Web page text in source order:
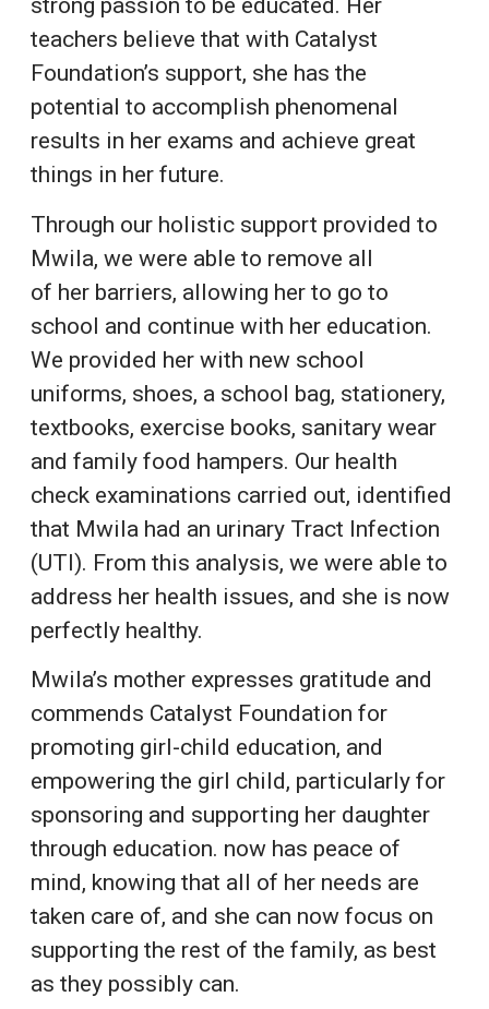
strong passion to be educated. Her
teachers believe that with Catalyst
Foundation’s support, she has the
potential to accomplish phenomenal
results in her exams and achieve great
things in her future.
Through our holistic support provided to
Mwila, we were able to remove all
of her barriers, allowing her to go to
school and continue with her education.
We provided her with new school
uniforms, shoes, a school bag, stationery,
textbooks, exercise books, sanitary wear
and family food hampers. Our health
check examinations carried out, identified
that Mwila had an urinary Tract Infection
(UTI). From this analysis, we were able to
address her health issues, and she is now
perfectly healthy.
Mwila’s mother expresses gratitude and
commends Catalyst Foundation for
promoting girl-child education, and
empowering the girl child, particularly for
sponsoring and supporting her daughter
through education. now has peace of
mind, knowing that all of her needs are
taken care of, and she can now focus on
supporting the rest of the family, as best
as they possibly can.